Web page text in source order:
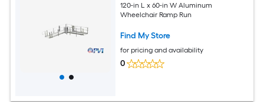
120-in L x 60-in W Aluminum
Wheelchair Ramp Run
Find My Store
for pricing and availability
0